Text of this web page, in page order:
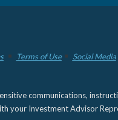
Terms of Use
Social Media
communications,
your Investment Advisor